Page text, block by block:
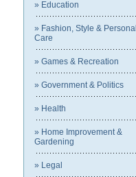
» Education
» Fashion, Style & Personal
Care
» Games & Recreation
» Government & Politics
» Health
» Home Improvement &
Gardening
» Legal